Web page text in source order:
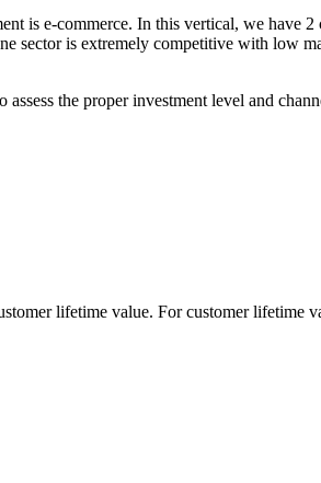
is e-commerce. In this vertical, we have
sector is extremely competitive with low
the proper investment level and
lifetime value. For customer lifetime